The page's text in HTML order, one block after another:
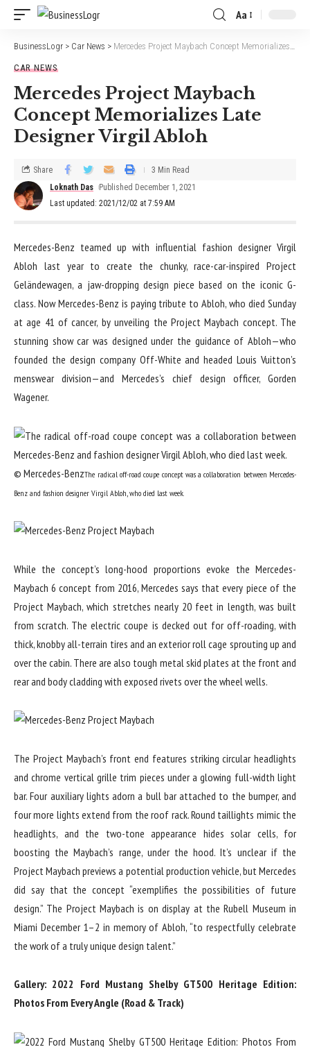
Aa
BusinessLogr > Car News > Mercedes Project Maybach Concept Memorializes Late Designer Virgil Abloh
CAR NEWS
Mercedes Project Maybach
Concept Memorializes Late
Designer Virgil Abloh
Last updated: 2021/12/02 at 7:59 AM
Loknath Das Published December 1, 2021
Share 3 Min Read
Mercedes-Benz teamed up with influential fashion designer Virgil
Abloh last year to create the chunky, race-car-inspired Project
Geländewagen, a jaw-dropping design piece based on the iconic G-
class. Now Mercedes-Benz is paying tribute to Abloh, who died Sunday
at age 41 of cancer, by unveiling the Project Maybach concept. The
stunning show car was designed under the guidance of Abloh—who
founded the design company Off-White and headed Louis Vuitton’s
menswear division—and Mercedes’s chief design officer, Gorden
Wagener.
© Mercedes-BenzThe radical off-road coupe concept was a collaboration between Mercedes-
Benz and fashion designer Virgil Abloh, who died last week.
While the concept’s long-hood proportions evoke the Mercedes-
Maybach 6 concept from 2016, Mercedes says that every piece of the
Project Maybach, which stretches nearly 20 feet in length, was built
from scratch. The electric coupe is decked out for off-roading, with
thick, knobby all-terrain tires and an exterior roll cage sprouting up and
over the cabin. There are also tough metal skid plates at the front and
rear and body cladding with exposed rivets over the wheel wells.
The Project Maybach’s front end features striking circular headlights
and chrome vertical grille trim pieces under a glowing full-width light
bar. Four auxiliary lights adorn a bull bar attached to the bumper, and
four more lights extend from the roof rack. Round taillights mimic the
headlights, and the two-tone appearance hides solar cells, for
boosting the Maybach’s range, under the hood. It’s unclear if the
Project Maybach previews a potential production vehicle, but Mercedes
did say that the concept “exemplifies the possibilities of future
design.” The Project Maybach is on display at the Rubell Museum in
Miami December 1–2 in memory of Abloh, “to respectfully celebrate
the work of a truly unique design talent.”
Gallery: 2022 Ford Mustang Shelby GT500 Heritage Edition:
Photos From Every Angle (Road & Track)